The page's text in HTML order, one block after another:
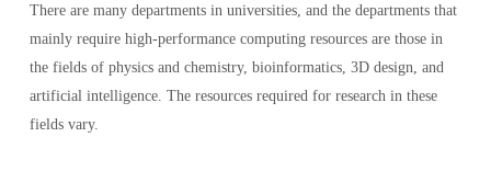
There are many departments in universities, and the departments that
mainly require high-performance computing resources are those in
the fields of physics and chemistry, bioinformatics, 3D design, and
artificial intelligence. The resources required for research in these
fields vary.